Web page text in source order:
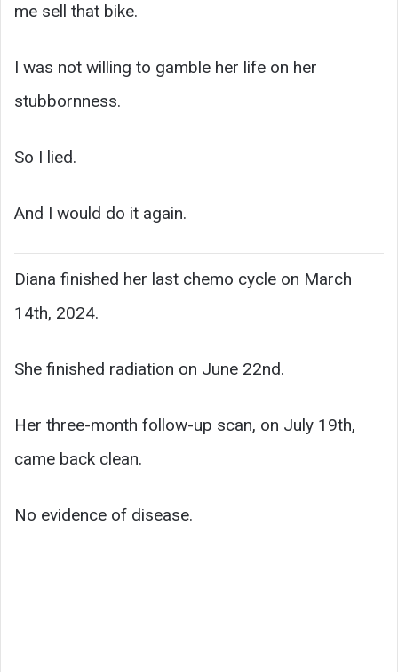
me sell that bike.
I was not willing to gamble her life on her
stubbornness.
So I lied.
And I would do it again.
Diana finished her last chemo cycle on March
14th, 2024.
She finished radiation on June 22nd.
Her three-month follow-up scan, on July 19th,
came back clean.
No evidence of disease.